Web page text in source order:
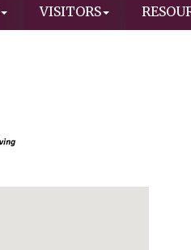
VISITORS